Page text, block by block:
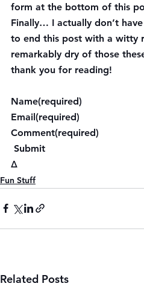
form at the bottom of this
Finally… I actually don’t
to end this post with a witty
remarkably dry of those
thank you for reading!
Name(required)
Email(required)
Comment(required)
Submit
Δ
Fun Stuff
Related Posts